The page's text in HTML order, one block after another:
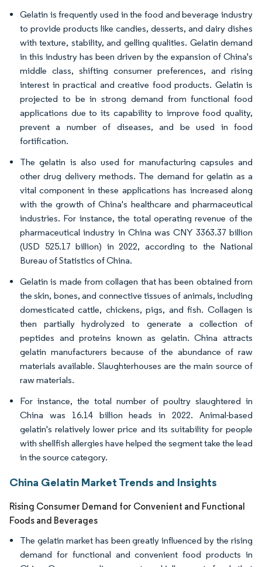
Gelatin is frequently used in the food and beverage industry
to provide products like candies, desserts, and dairy dishes
with texture, stability, and gelling qualities. Gelatin demand
in this industry has been driven by the expansion of China's
middle class, shifting consumer preferences, and rising
interest in practical and creative food products. Gelatin is
projected to be in strong demand from functional food
applications due to its capability to improve food quality,
prevent a number of diseases, and be used in food
fortification.
The gelatin is also used for manufacturing capsules and
other drug delivery methods. The demand for gelatin as a
vital component in these applications has increased along
with the growth of China's healthcare and pharmaceutical
industries. For instance, the total operating revenue of the
pharmaceutical industry in China was CNY 3363.37 billion
(USD 525.17 billion) in 2022, according to the National
Bureau of Statistics of China.
Gelatin is made from collagen that has been obtained from
the skin, bones, and connective tissues of animals, including
domesticated cattle, chickens, pigs, and fish. Collagen is
then partially hydrolyzed to generate a collection of
peptides and proteins known as gelatin. China attracts
gelatin manufacturers because of the abundance of raw
materials available. Slaughterhouses are the main source of
raw materials.
For instance, the total number of poultry slaughtered in
China was 16.14 billion heads in 2022. Animal-based
gelatin's relatively lower price and its suitability for people
with shellfish allergies have helped the segment take the lead
in the source category.
China Gelatin Market Trends and Insights
Rising Consumer Demand for Convenient and Functional
Foods and Beverages
The gelatin market has been greatly influenced by the rising
demand for functional and convenient food products in